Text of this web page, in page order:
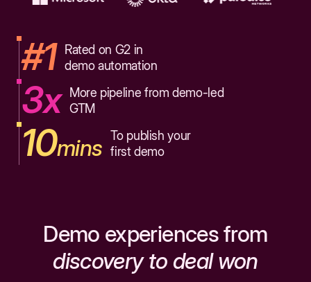
#1
Rated on G2 in
demo automation
3x
More pipeline from demo-led
GTM
10mins To publish your
first demo
Demo experiences from
discovery to deal won